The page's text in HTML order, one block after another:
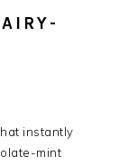
instantly
mint